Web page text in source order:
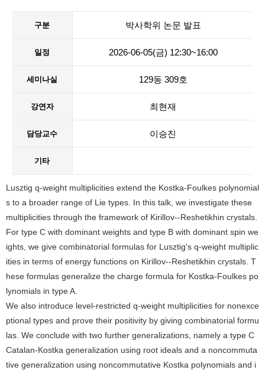
구분 박사학위 논문 발표
일정 2026-06-05(금) 12:30~16:00
세미나실 129동 309호
강연자 최현재
담당교수 이승진
기타
Lusztig q-weight multiplicities extend the Kostka-Foulkes polynomial
s to a broader range of Lie types. In this talk, we investigate these
multiplicities through the framework of Kirillov--Reshetikhin crystals.
For type C with dominant weights and type B with dominant spin we
ights, we give combinatorial formulas for Lusztig's q-weight multiplic
ities in terms of energy functions on Kirillov--Reshetikhin crystals. T
hese formulas generalize the charge formula for Kostka-Foulkes po
lynomials in type A.
We also introduce level-restricted q-weight multiplicities for nonexce
ptional types and prove their positivity by giving combinatorial formu
las. We conclude with two further generalizations, namely a type C
Catalan-Kostka generalization using root ideals and a noncommuta
tive generalization using noncommutative Kostka polynomials and i